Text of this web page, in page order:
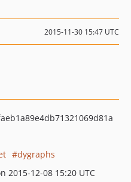
2015-11-30 15:47 UTC
dygraphs
2015-12-08 15:20 UTC